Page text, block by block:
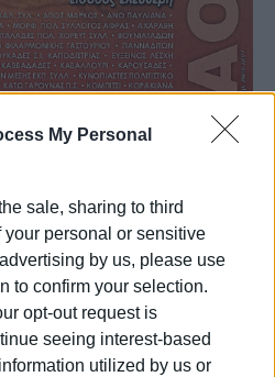
My Personal
sale, sharing to third
personal or sensitive
by us, please use
to confirm your selection.
opt-out request is
seeing interest-based
utilized by us or
will be the heart of this year’s
meeting point for cultures,
There, on Saturday, Sunday
will take place, proving that
is not confined by walls, but
people behind it.